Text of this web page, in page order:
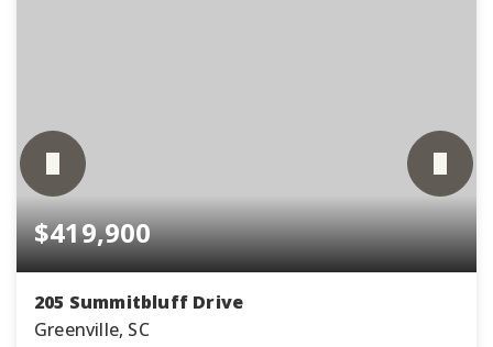
$419,900
205 Summitbluff Drive
Greenville, SC